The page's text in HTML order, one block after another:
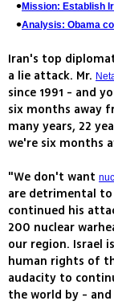
Mission: Establish
Analysis: Obama
Iran's top
a lie attack. Mr.
since 1991 - and
six months away
many years, 22
we're six months
"We don't want
are detrimental to
continued his
200 nuclear
our region. Israel
human rights of
audacity to
the world by -